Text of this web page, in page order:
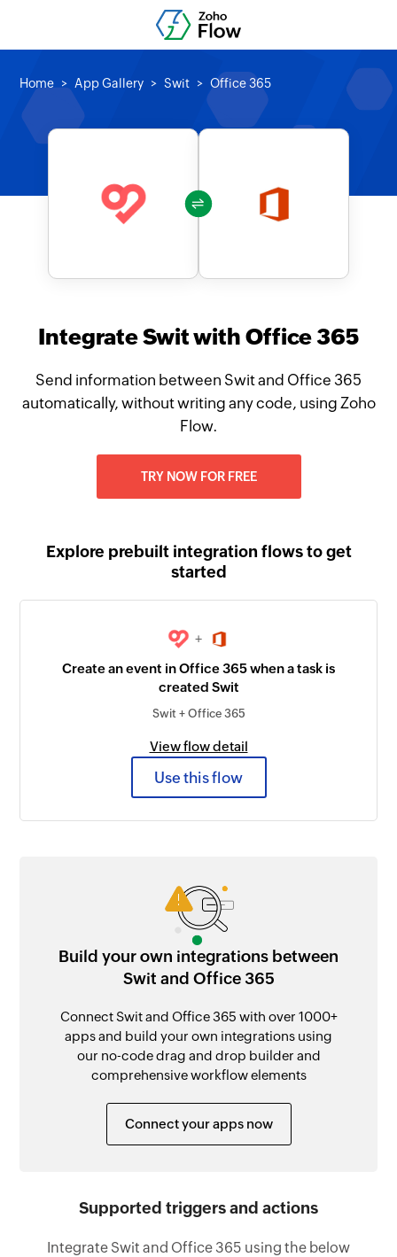
Home App Gallery Swit Office 365
Integrate Swit with Office 365
Send information between Swit and Office 365
automatically, without writing any code, using Zoho
Flow.
TRY NOW FOR FREE
Explore prebuilt integration flows to get
started
+
Create an event in Office 365 when a task is
created Swit
Swit + Office 365
View flow detail
Use this flow
Build your own integrations between
Swit and Office 365
Connect Swit and Office 365 with over 1000+
apps and build your own integrations using
our no-code drag and drop builder and
comprehensive workflow elements
Connect your apps now
Supported triggers and actions
Integrate Swit and Office 365 using the below